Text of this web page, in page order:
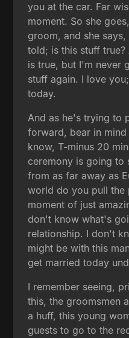
you at the car. Far
moment. So she
groom, and she
told; is this stuff
is true, but I'm never
stuff again. I love
today.
And as he's trying to
forward, bear in
know, T-minus 20
ceremony is going to
from as far away as
world do you pull the
moment of just
don't know what's
relationship. I don't
might be with this
get married today
I remember seeing,
this, the groomsmen
a huff, this young
guests to go to the